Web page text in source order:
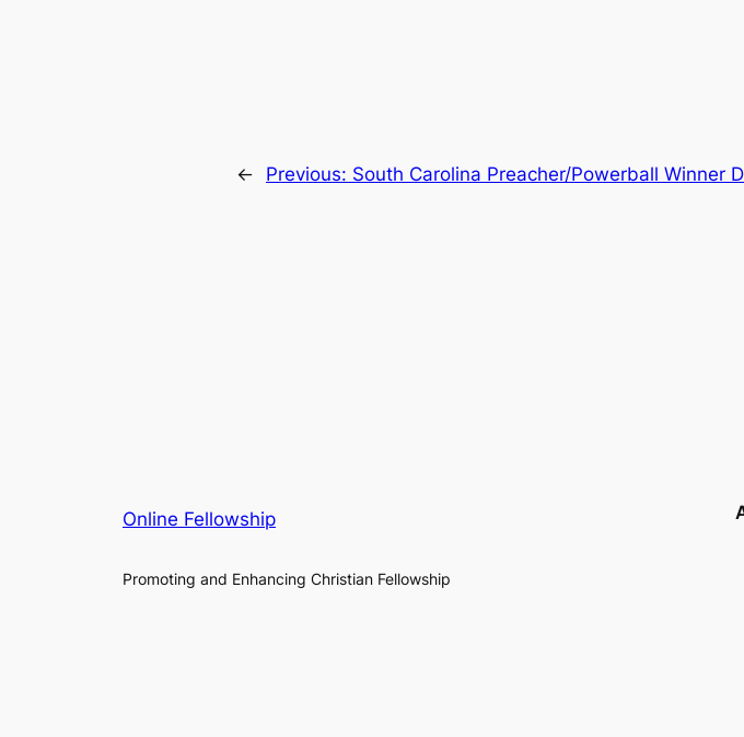
← Previous: South Carolina Preacher/Powerball Winner
Online Fellowship
Promoting and Enhancing Christian Fellowship